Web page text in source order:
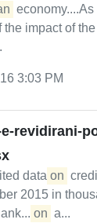
the impact of
3:03 PM
e-revidirani-
data on
2015 in
on a...